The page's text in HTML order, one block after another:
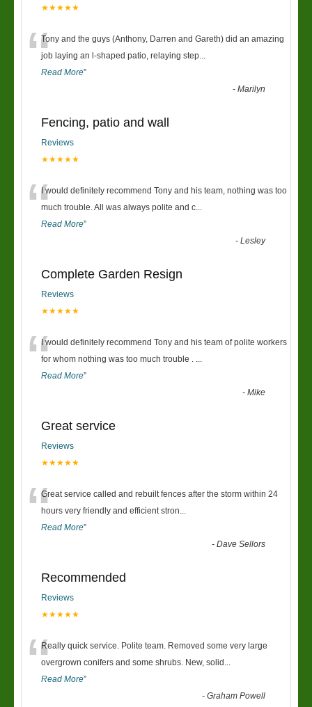
★★★★★
“Tony and the guys (Anthony, Darren and Gareth) did an amazing
job laying an l-shaped patio, relaying step...
Read More”
-Marilyn
Fencing, patio and wall
Reviews
★★★★★
“I would definitely recommend Tony and his team, nothing was too
much trouble. All was always polite and c...
Read More”
-Lesley
Complete Garden Resign
Reviews
★★★★★
“I would definitely recommend Tony and his team of polite workers
for whom nothing was too much trouble . ...
Read More”
-Mike
Great service
Reviews
★★★★★
“Great service called and rebuilt fences after the storm within 24
hours very friendly and efficient stron...
Read More”
-Dave Sellors
Recommended
Reviews
★★★★★
“Really quick service. Polite team. Removed some very large
overgrown conifers and some shrubs. New, solid ...
Read More”
-Graham Powell